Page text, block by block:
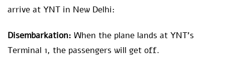
arrive at YNT in New Delhi:
Disembarkation: When the plane lands at YNT’s
Terminal 1, the passengers will get off.